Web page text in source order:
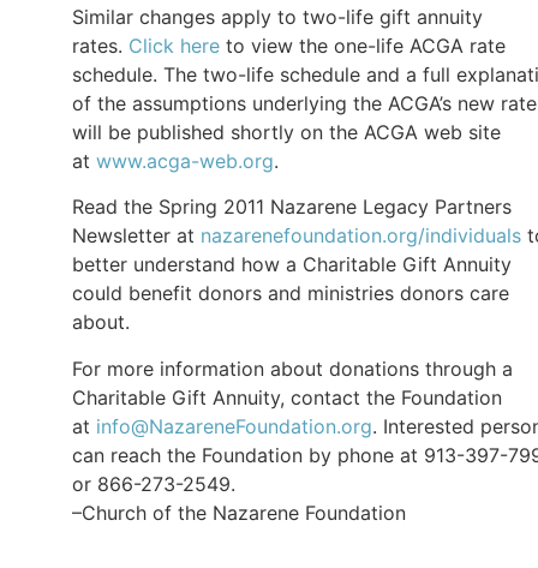
Similar changes apply to two-life gift annuity
rates. Click here to view the one-life ACGA rate
schedule. The two-life schedule and a full
of the assumptions underlying the ACGA’s new
will be published shortly on the ACGA web site
at www.acga-web.org.
Read the Spring 2011 Nazarene Legacy Partners
Newsletter at nazarenefoundation.org/individuals
better understand how a Charitable Gift Annuity
could benefit donors and ministries donors care
about.
For more information about donations through a
Charitable Gift Annuity, contact the Foundation
at info@NazareneFoundation.org. Interested
can reach the Foundation by phone at 913-397-
or 866-273-2549.
–Church of the Nazarene Foundation